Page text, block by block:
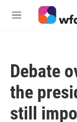
Skip to main content
M
Debate
the
still